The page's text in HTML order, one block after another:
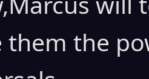
them the